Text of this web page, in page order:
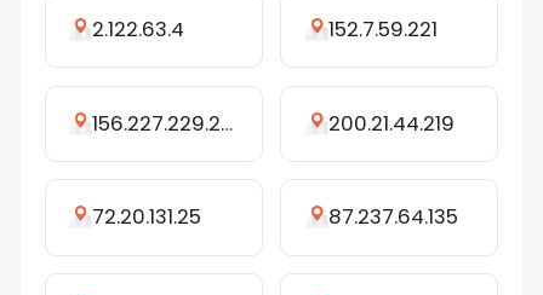
2.122.63.4 152.7.59.221
156.227.229.244 200.21.44.219
72.20.131.25 87.237.64.135